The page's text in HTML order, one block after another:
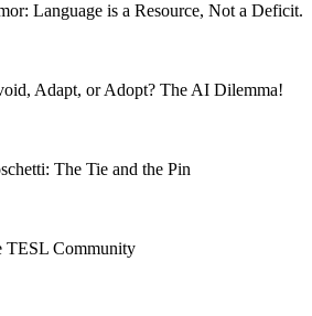
Language is a Resource, Not a Deficit.
Adapt, or Adopt? The AI Dilemma!
The Tie and the Pin
TESL Community